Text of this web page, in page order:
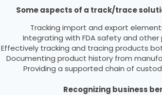
Some aspects of a track/trace
Tracking import and export
Integrating with FDA safety and
Effectively tracking and tracing products
Documenting product history from
Providing a supported chain of
Recognizing business